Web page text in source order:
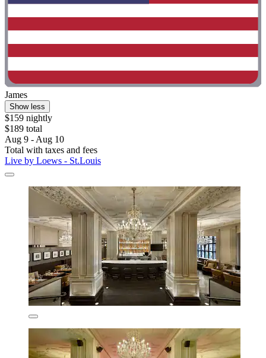
James
Show less
$159 nightly
$189 total
Aug 9 - Aug 10
Total with taxes and fees
Live by Loews - St.Louis